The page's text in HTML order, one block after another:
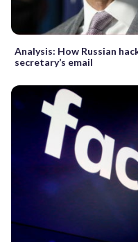
Analysis: How Russian
secretary’s email